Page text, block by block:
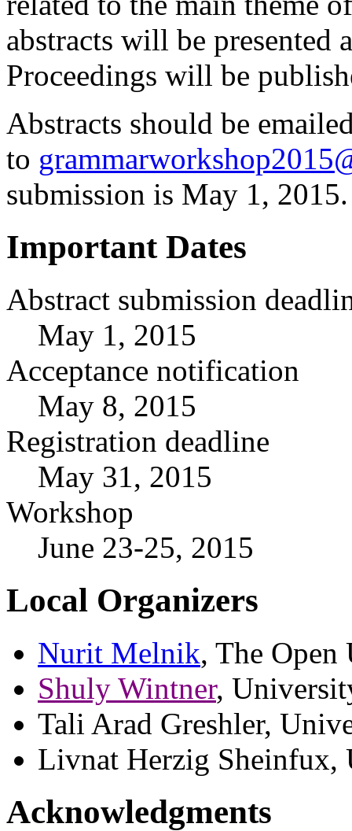
abstracts will be presented
Proceedings will be
Abstracts should be
to
submission is May 1, 2015.
Important Dates
Abstract submission
May 1, 2015
Acceptance notification
May 8, 2015
Registration deadline
May 31, 2015
Workshop
June 23-25, 2015
Local Organizers
Nurit Melnik, The
Shuly Wintner,
Tali Arad Greshler,
Livnat Herzig Sheinfux,
Acknowledgments